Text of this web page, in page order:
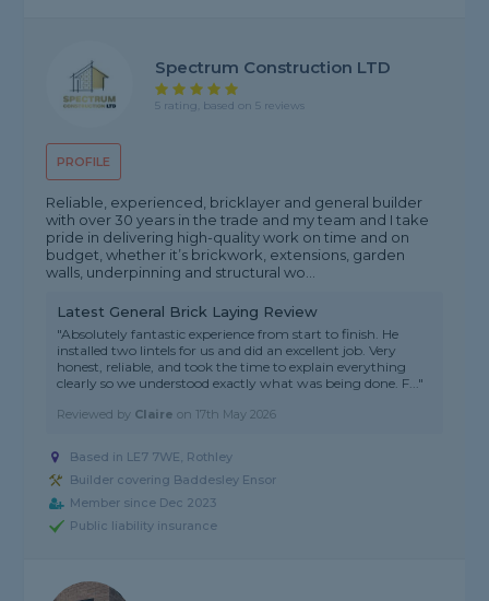
PROFILE
Spectrum Construction LTD
5 rating, based on 5 reviews
Reliable, experienced, bricklayer and general builder
with over 30 years in the trade and my team and I take
pride in delivering high-quality work on time and on
budget, whether it’s brickwork, extensions, garden
walls, underpinning and structural wo...
Latest General Brick Laying Review
"Absolutely fantastic experience from start to finish. He
installed two lintels for us and did an excellent job. Very
honest, reliable, and took the time to explain everything
clearly so we understood exactly what was being done. F..."
Reviewed by Claire on 17th May 2026
Based in LE7 7WE, Rothley
Builder covering Baddesley Ensor
Member since Dec 2023
Public liability insurance